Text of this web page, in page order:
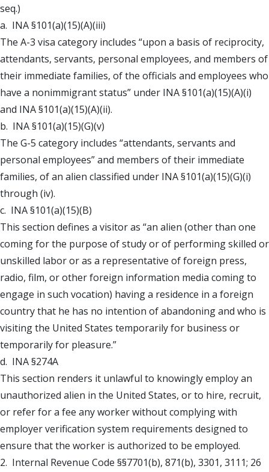
seq.)
a. INA §101(a)(15)(A)(iii)
The A-3 visa category includes “upon a basis of reciprocity,
attendants, servants, personal employees, and members of
their immediate families, of the officials and employees who
have a nonimmigrant status” under INA §101(a)(15)(A)(i)
and INA §101(a)(15)(A)(ii).
b. INA §101(a)(15)(G)(v)
The G-5 category includes “attendants, servants and
personal employees” and members of their immediate
families, of an alien classified under INA §101(a)(15)(G)(i)
through (iv).
c. INA §101(a)(15)(B)
This section defines a visitor as “an alien (other than one
coming for the purpose of study or of performing skilled or
unskilled labor or as a representative of foreign press,
radio, film, or other foreign information media coming to
engage in such vocation) having a residence in a foreign
country that he has no intention of abandoning and who is
visiting the United States temporarily for business or
temporarily for pleasure.”
d. INA §274A
This section renders it unlawful to knowingly employ an
unauthorized alien in the United States, or to hire, recruit,
or refer for a fee any worker without complying with
employer verification system requirements designed to
ensure that the worker is authorized to be employed.
2. Internal Revenue Code §§7701(b), 871(b), 3301, 3111; 26